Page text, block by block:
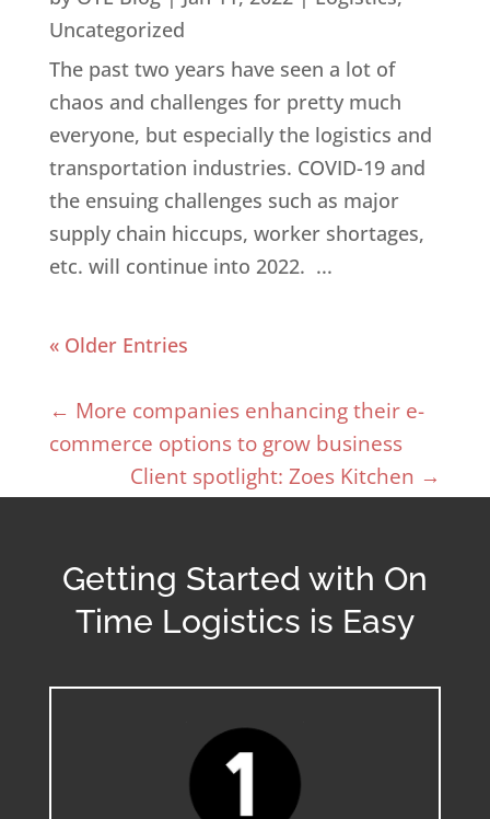
Uncategorized
The past two years have seen a lot of
chaos and challenges for pretty much
everyone, but especially the logistics and
transportation industries. COVID-19 and
the ensuing challenges such as major
supply chain hiccups, worker shortages,
etc. will continue into 2022. ...
« Older Entries
← More companies enhancing their e-
commerce options to grow business
Client spotlight: Zoes Kitchen →
Getting Started with On
Time Logistics is Easy